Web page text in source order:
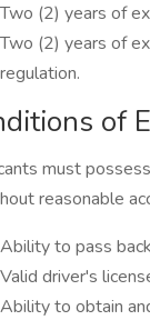
Two (2) years of
Two (2) years of
regulation.
of
must
reasonable
Ability to pass
Valid driver's
Ability to obtain